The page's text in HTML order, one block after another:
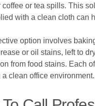
coffee or tea spills. This
with a clean cloth can
option involves
or oil stains, left to
from food stains. Each
clean office environment.